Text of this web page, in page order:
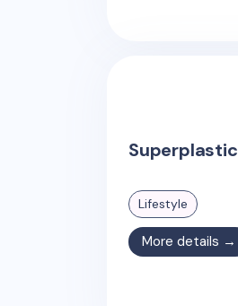
Superplastic
Lifestyle
More details →